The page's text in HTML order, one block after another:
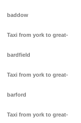
baddow
Taxi from york to great-
bardfield
Taxi from york to great-
barford
Taxi from york to great-